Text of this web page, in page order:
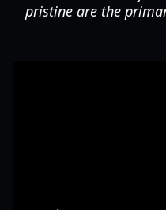
pristine are the